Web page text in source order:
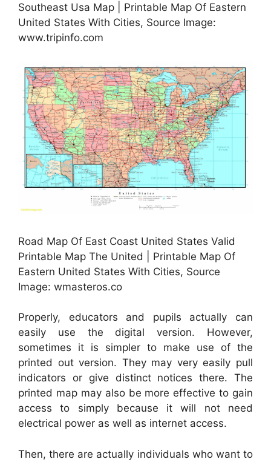
Southeast Usa Map | Printable Map Of Eastern
United States With Cities, Source Image:
www.tripinfo.com
Road Map Of East Coast United States Valid
Printable Map The United | Printable Map Of
Eastern United States With Cities, Source
Image: wmasteros.co
Properly, educators and pupils actually can
easily use the digital version. However,
sometimes it is simpler to make use of the
printed out version. They may very easily pull
indicators or give distinct notices there. The
printed map may also be more effective to gain
access to simply because it will not need
electrical power as well as internet access.
Then, there are actually individuals who want to